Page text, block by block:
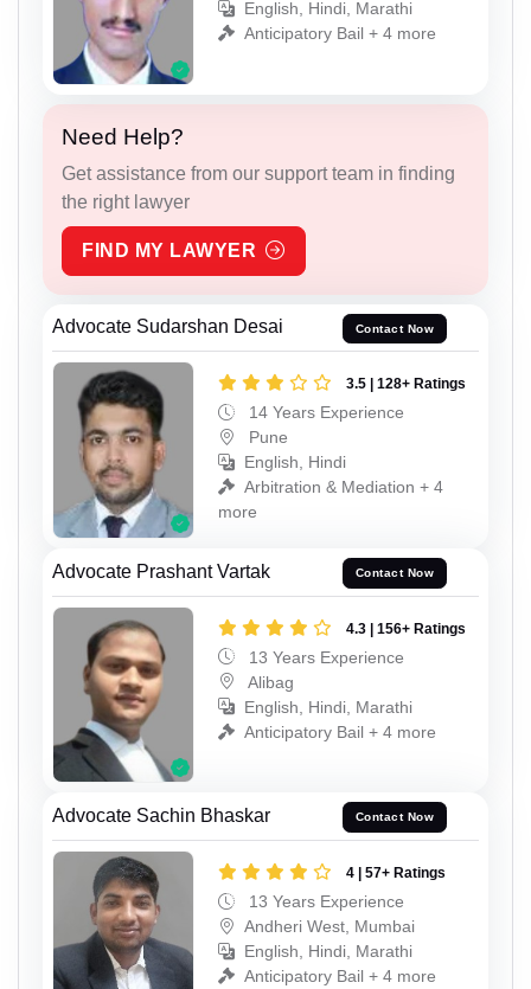
English, Hindi, Marathi
Anticipatory Bail + 4 more
Need Help?
Get assistance from our support team in finding
the right lawyer
FIND MY LAWYER
Advocate Sudarshan Desai Contact Now
3.5 | 128+ Ratings
14 Years Experience
Pune
English, Hindi
Arbitration & Mediation + 4
more
Advocate Prashant Vartak Contact Now
4.3 | 156+ Ratings
13 Years Experience
Alibag
English, Hindi, Marathi
Anticipatory Bail + 4 more
Advocate Sachin Bhaskar Contact Now
4 | 57+ Ratings
13 Years Experience
Andheri West, Mumbai
English, Hindi, Marathi
Anticipatory Bail + 4 more